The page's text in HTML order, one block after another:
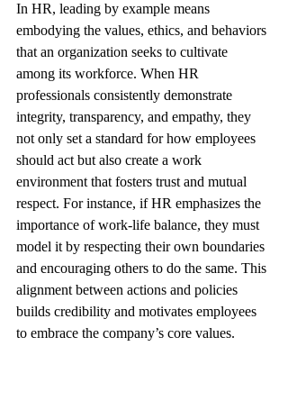
In HR, leading by example means
embodying the values, ethics, and behaviors
that an organization seeks to cultivate
among its workforce. When HR
professionals consistently demonstrate
integrity, transparency, and empathy, they
not only set a standard for how employees
should act but also create a work
environment that fosters trust and mutual
respect. For instance, if HR emphasizes the
importance of work-life balance, they must
model it by respecting their own boundaries
and encouraging others to do the same. This
alignment between actions and policies
builds credibility and motivates employees
to embrace the company’s core values.